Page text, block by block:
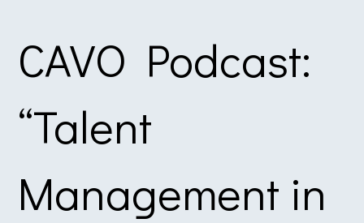
CAVO Podcast:
“Talent
Management in